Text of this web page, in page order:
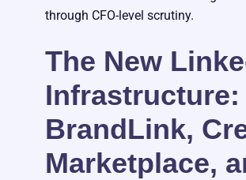
through CFO-level scrutiny.
The New
Infrastructure:
BrandLink,
Marketplace,